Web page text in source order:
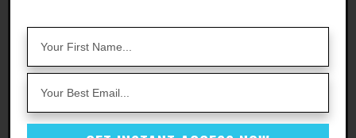
caught in the crossfire, and there's nothing
you can do about it.
But hey, look on the bright side! You don't
have to worry about reporting anything